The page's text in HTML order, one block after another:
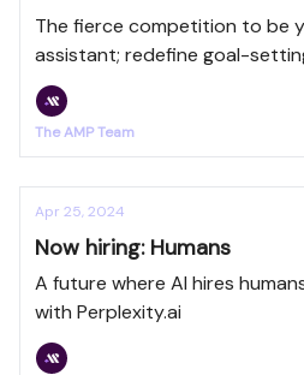
The fierce competition to be
assistant; redefine goal-
GPT
The AMP Team
Apr 25, 2024
Now hiring: Humans
A future where AI hires
with Perplexity.ai